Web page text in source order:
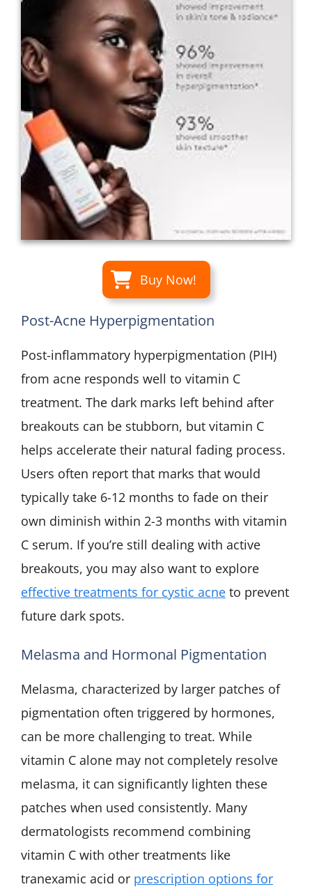
Buy Now!
Post-Acne Hyperpigmentation
Post-inflammatory hyperpigmentation (PIH)
from acne responds well to vitamin C
treatment. The dark marks left behind after
breakouts can be stubborn, but vitamin C
helps accelerate their natural fading process.
Users often report that marks that would
typically take 6-12 months to fade on their
own diminish within 2-3 months with vitamin
C serum. If you’re still dealing with active
breakouts, you may also want to explore
effective treatments for cystic acne to prevent
future dark spots.
Melasma and Hormonal Pigmentation
Melasma, characterized by larger patches of
pigmentation often triggered by hormones,
can be more challenging to treat. While
vitamin C alone may not completely resolve
melasma, it can significantly lighten these
patches when used consistently. Many
dermatologists recommend combining
vitamin C with other treatments like
tranexamic acid or prescription options for